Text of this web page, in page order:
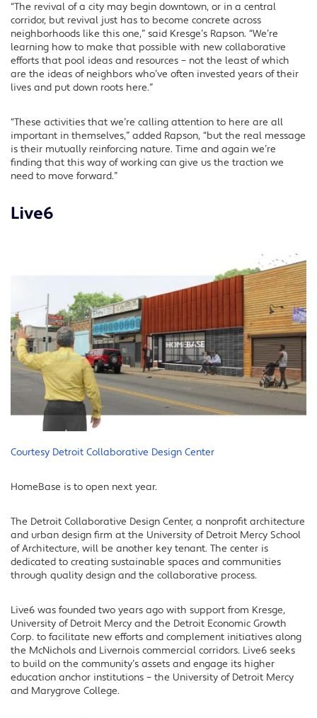
“The revival of a city may begin downtown, or in a central
corridor, but revival just has to become concrete across
neighborhoods like this one,” said Kresge’s Rapson. “We’re
learning how to make that possible with new collaborative
efforts that pool ideas and resources – not the least of which
are the ideas of neighbors who’ve often invested years of their
lives and put down roots here.”
“These activities that we’re calling attention to here are all
important in themselves,” added Rapson, “but the real message
is their mutually reinforcing nature. Time and again we’re
finding that this way of working can give us the traction we
need to move forward.”
Live6
Courtesy Detroit Collaborative Design Center
HomeBase is to open next year.
The Detroit Collaborative Design Center, a nonprofit architecture
and urban design firm at the University of Detroit Mercy School
of Architecture, will be another key tenant. The center is
dedicated to creating sustainable spaces and communities
through quality design and the collaborative process.
Live6 was founded two years ago with support from Kresge,
University of Detroit Mercy and the Detroit Economic Growth
Corp. to facilitate new efforts and complement initiatives along
the McNichols and Livernois commercial corridors. Live6 seeks
to build on the community’s assets and engage its higher
education anchor institutions – the University of Detroit Mercy
and Marygrove College.